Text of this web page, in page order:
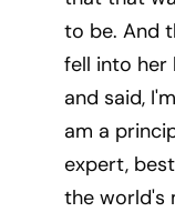
to be. And
fell into her
and said,
am a
expert,
the world's